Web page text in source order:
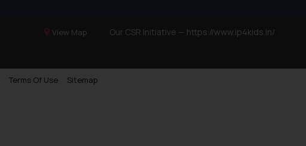
View Map Our CSR Initiative — https://www.ip4kids.in/
Terms Of Use Sitemap